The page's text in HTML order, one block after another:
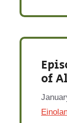
of